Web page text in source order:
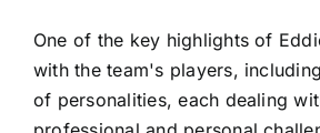
One of the key highlights of
with the team's players,
of personalities, each dealing